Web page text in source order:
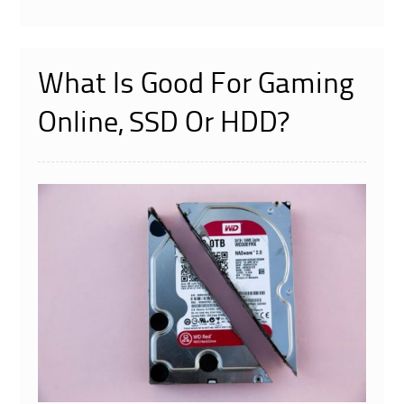
What Is Good For Gaming
Online, SSD Or HDD?